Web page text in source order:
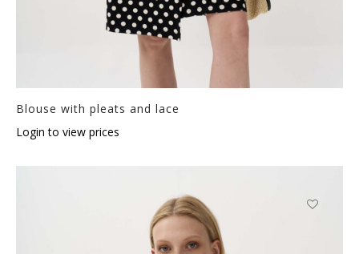
Blouse with pleats and lace
Login to view prices